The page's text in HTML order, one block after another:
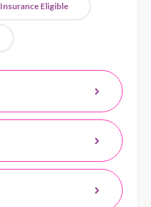
Insurance Eligible